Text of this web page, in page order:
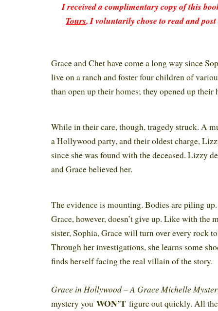
I received a complimentary copy of this
Tours. I voluntarily chose to read and
Grace and Chet have come a long way since
live on a ranch and foster four children of
than open up their homes; they opened up their
While in their care, though, tragedy struck. A
a Hollywood party, and their oldest charge,
since she was found with the deceased. Lizzy
and Grace believed her.
The evidence is mounting. Bodies are piling
Grace, however, doesn’t give up. Like with the
sister, Sophia, Grace will turn over every rock
Through her investigations, she learns some
finds herself facing the real villain of the story.
Grace in Hollywood – A Grace Michelle
mystery you WON’T figure out quickly. All